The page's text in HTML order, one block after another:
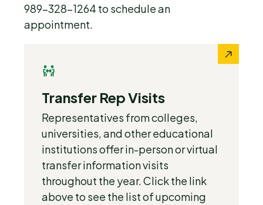
989-328-1264 to schedule an
appointment.
Transfer Rep Visits
Representatives from colleges,
universities, and other educational
institutions offer in-person or virtual
transfer information visits
throughout the year. Click the link
above to see the list of upcoming